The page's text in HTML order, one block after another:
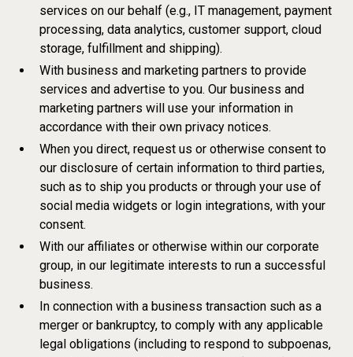
services on our behalf (e.g., IT management, payment
processing, data analytics, customer support, cloud
storage, fulfillment and shipping).
With business and marketing partners to provide
services and advertise to you. Our business and
marketing partners will use your information in
accordance with their own privacy notices.
When you direct, request us or otherwise consent to
our disclosure of certain information to third parties,
such as to ship you products or through your use of
social media widgets or login integrations, with your
consent.
With our affiliates or otherwise within our corporate
group, in our legitimate interests to run a successful
business.
In connection with a business transaction such as a
merger or bankruptcy, to comply with any applicable
legal obligations (including to respond to subpoenas,